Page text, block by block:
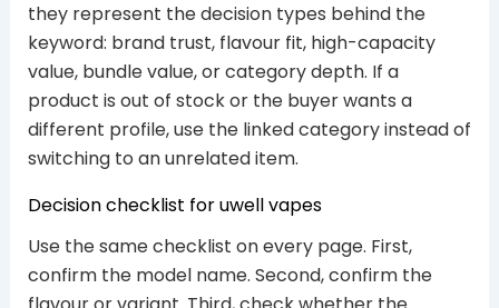
they represent the decision types behind the
keyword: brand trust, flavour fit, high-capacity
value, bundle value, or category depth. If a
product is out of stock or the buyer wants a
different profile, use the linked category instead of
switching to an unrelated item.
Decision checklist for uwell vapes
Use the same checklist on every page. First,
confirm the model name. Second, confirm the